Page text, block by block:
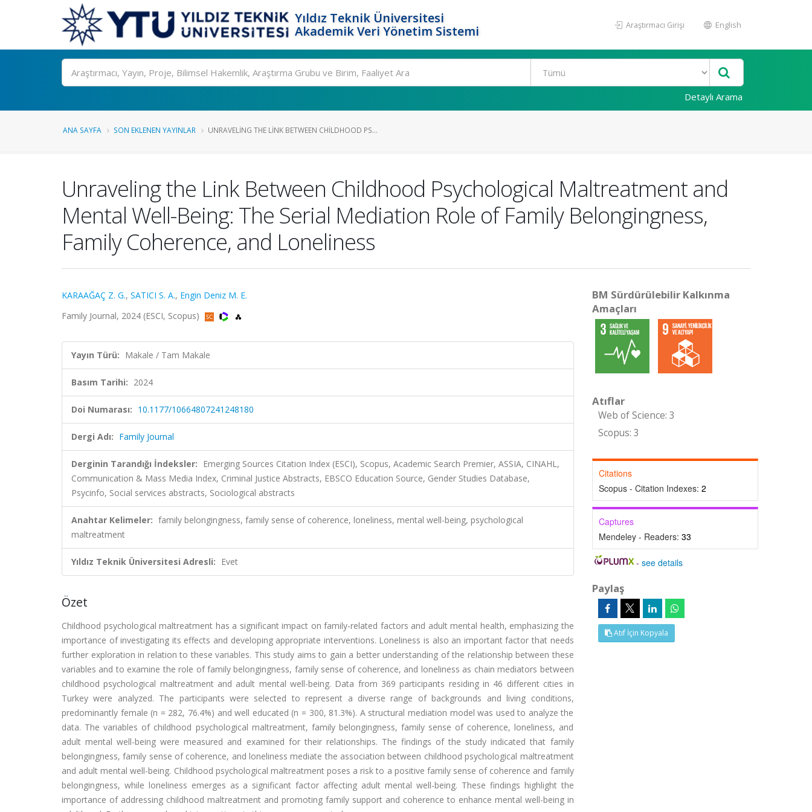
Yıldız Teknik Üniversitesi
Akademik Veri Yönetim Sistemi
Araştırmacı Girişi English
Ara
Detaylı Arama
ANA SAYFA SON EKLENEN YAYINLAR UNRAVELING THE LINK BETWEEN CHILDHOOD PS...
Unraveling the Link Between Childhood Psychological Maltreatment and
Mental Well-Being: The Serial Mediation Role of Family Belongingness,
Family Coherence, and Loneliness
KARAAĞAÇ Z. G., SATICI S. A., Engin Deniz M. E.
Family Journal, 2024 (ESCI, Scopus)
Yayın Türü: Makale / Tam Makale
Basım Tarihi: 2024
Doi Numarası: 10.1177/10664807241248180
Dergi Adı: Family Journal
Derginin Tarandığı İndeksler: Emerging Sources Citation Index (ESCI), Scopus, Academic Search Premier, ASSIA, CINAHL,
Communication & Mass Media Index, Criminal Justice Abstracts, EBSCO Education Source, Gender Studies Database,
Psycinfo, Social services abstracts, Sociological abstracts
Anahtar Kelimeler: family belongingness, family sense of coherence, loneliness, mental well-being, psychological
maltreatment
Yıldız Teknik Üniversitesi Adresli: Evet
Özet
Childhood psychological maltreatment has a significant impact on family-related factors and adult mental health, emphasizing the
importance of investigating its effects and developing appropriate interventions. Loneliness is also an important factor that needs
further exploration in relation to these variables. This study aims to gain a better understanding of the relationship between these
variables and to examine the role of family belongingness, family sense of coherence, and loneliness as chain mediators between
childhood psychological maltreatment and adult mental well-being. Data from 369 participants residing in 46 different cities in
Turkey were analyzed. The participants were selected to represent a diverse range of backgrounds and living conditions,
predominantly female (n = 282, 76.4%) and well educated (n = 300, 81.3%). A structural mediation model was used to analyze the
data. The variables of childhood psychological maltreatment, family belongingness, family sense of coherence, loneliness, and
adult mental well-being were measured and examined for their relationships. The findings of the study indicated that family
belongingness, family sense of coherence, and loneliness mediate the association between childhood psychological maltreatment
and adult mental well-being. Childhood psychological maltreatment poses a risk to a positive family sense of coherence and family
belongingness, while loneliness emerges as a significant factor affecting adult mental well-being. These findings highlight the
importance of addressing childhood maltreatment and promoting family support and coherence to enhance mental well-being in
BM Sürdürülebilir Kalkınma
Amaçları
Atıflar
Web of Science: 3
Scopus: 3
Citations
Scopus - Citation Indexes: 2
Captures
Mendeley - Readers: 33
-see details
Paylaş
Atıf İçin Kopyala